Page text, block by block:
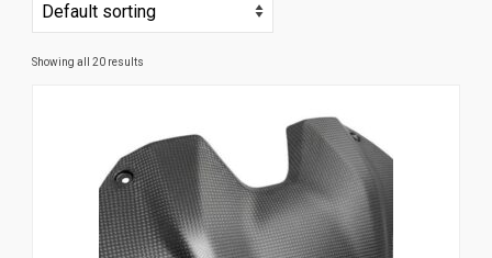
Contact Us
Showing all 20 results